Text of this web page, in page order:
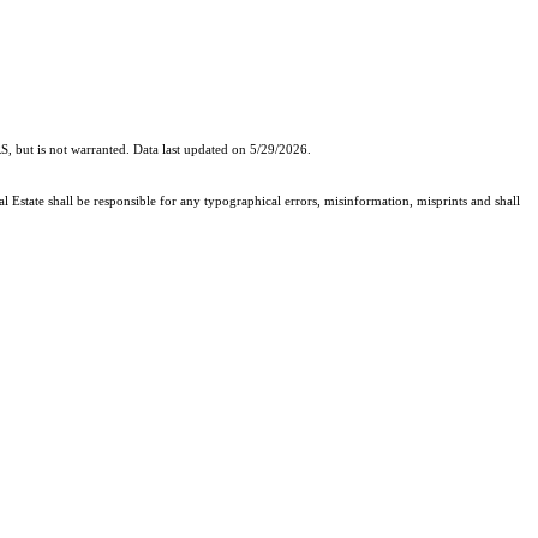
but is not warranted. Data last updated on 5/29/2026.
shall be responsible for any typographical errors, misinformation, misprints and shall